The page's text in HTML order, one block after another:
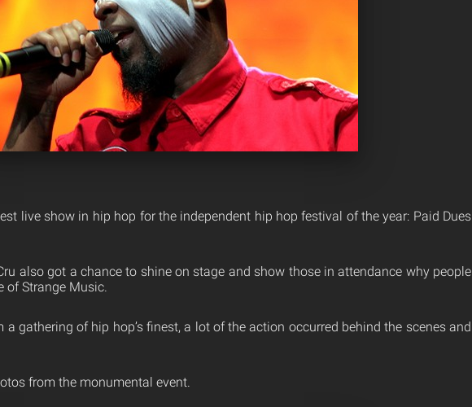
live show in hip hop for the independent hip hop festival of the year: Paid Dues
also got a chance to shine on stage and show those in attendance why people
of Strange Music.
a gathering of hip hop’s finest, a lot of the action occurred behind the scenes and
from the monumental event.